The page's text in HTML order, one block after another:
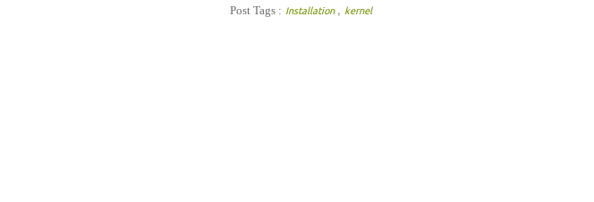
Post Tags : Installation , kernel